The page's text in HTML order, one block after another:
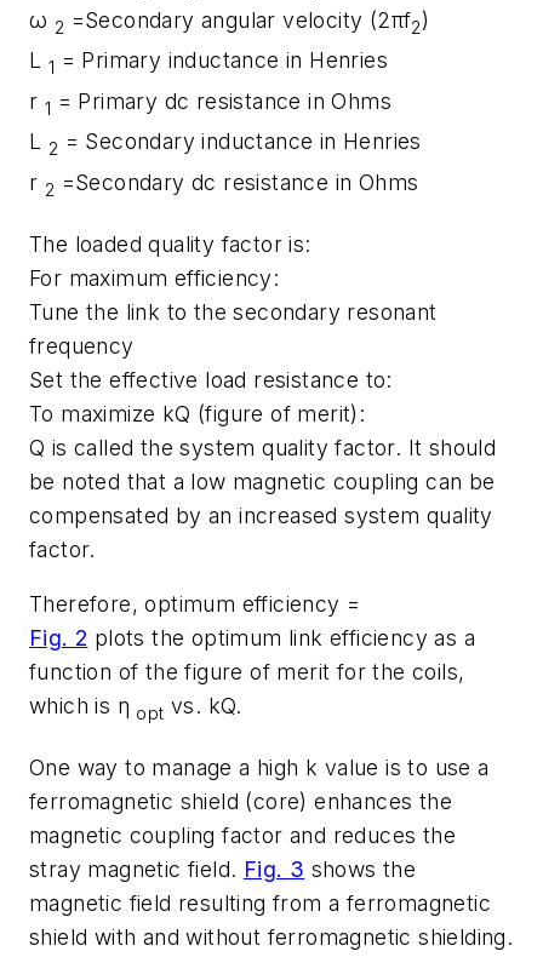
ω 2 =Secondary angular velocity (2πf2)
L 1 = Primary inductance in Henries
r 1 = Primary dc resistance in Ohms
L
2 = Secondary inductance in Henries
r 2 =Secondary dc resistance in Ohms
The loaded quality factor is:
For maximum efficiency:
Tune the link to the secondary resonant
frequency
Set the effective load resistance to:
To maximize kQ (figure of merit):
Q is called the system quality factor. It should
be noted that a low magnetic coupling can be
compensated by an increased system quality
factor.
Therefore, optimum efficiency =
Fig. 2 plots the optimum link efficiency as a
function of the figure of merit for the coils,
which is η opt vs. kQ.
One way to manage a high k value is to use a
ferromagnetic shield (core) enhances the
magnetic coupling factor and reduces the
stray magnetic field. Fig. 3 shows the
magnetic field resulting from a ferromagnetic
shield with and without ferromagnetic shielding.